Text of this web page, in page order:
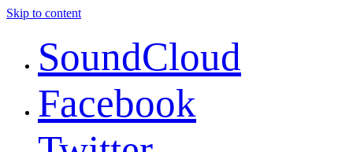
Skip to content
SoundCloud
Facebook